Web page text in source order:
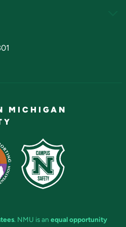
MICHIGAN
. NMU is an equal opportunity